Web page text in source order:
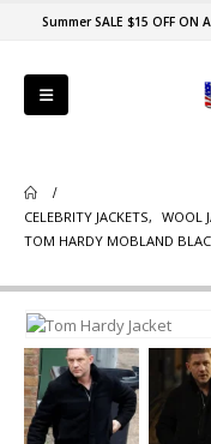
Summer SALE $15 OFF ON
CELEBRITY JACKETS, WOOL
TOM HARDY MOBLAND